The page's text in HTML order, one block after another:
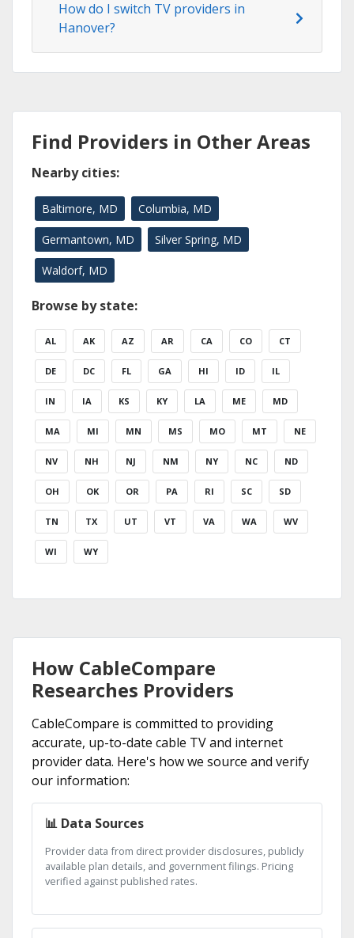
How do I switch TV providers in
Hanover?
Find Providers in Other Areas
Nearby cities:
Baltimore, MD Columbia, MD
Germantown, MD Silver Spring, MD
Waldorf, MD
Browse by state:
AL AK AZ AR CA CO CT
DE DC FL GA HI ID IL
IN IA KS KY LA ME MD
MA MI MN MS MO MT NE
NV NH NJ NM NY NC ND
OH OK OR PA RI SC SD
TN TX UT VT VA WA WV
WI WY
How CableCompare
Researches Providers
CableCompare is committed to providing
accurate, up-to-date cable TV and internet
provider data. Here's how we source and verify
our information:
📊 Data Sources
Provider data from direct provider disclosures, publicly
available plan details, and government filings. Pricing
verified against published rates.